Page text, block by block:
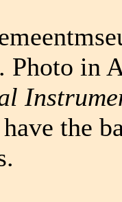
Photo in
the